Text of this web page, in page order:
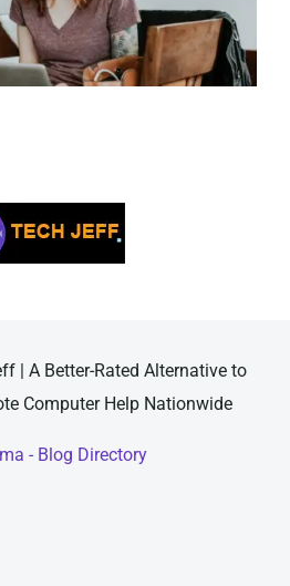
| A Better-Rated Alternative to
Computer Help Nationwide
- Blog Directory